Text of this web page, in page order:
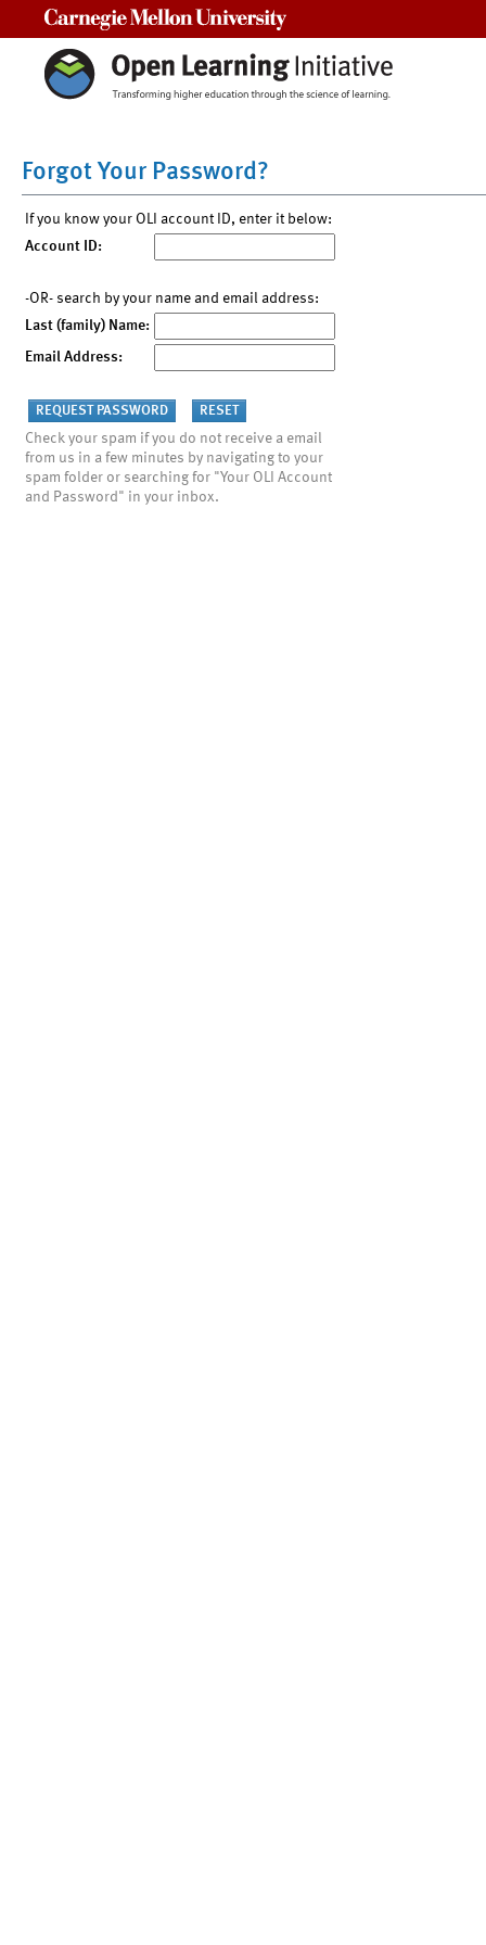
Forgot Your Password?
If you know your OLI account ID, enter it below:
Account ID:
-OR- search by your name and email address:
Last (family) Name:
Email Address:
Check your spam if you do not receive a email
from us in a few minutes by navigating to your
spam folder or searching for "Your OLI Account
and Password" in your inbox.